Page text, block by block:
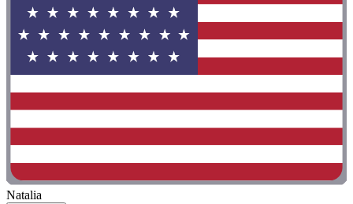
Natalia